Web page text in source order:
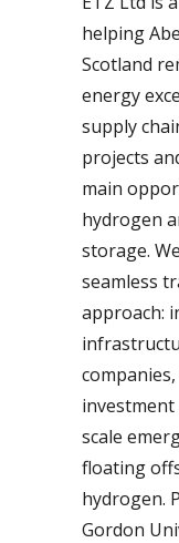
helping
Scotland
energy
supply
projects
main
hydrogen
storage.
seamless
approach:
scale
floating
hydrogen.
Gordon